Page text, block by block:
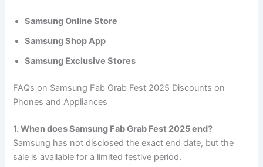
Samsung Online Store
Samsung Shop App
Samsung Exclusive Stores
FAQs on Samsung Fab Grab Fest 2025 Discounts on
Phones and Appliances
1. When does Samsung Fab Grab Fest 2025 end?
Samsung has not disclosed the exact end date, but the
sale is available for a limited festive period.